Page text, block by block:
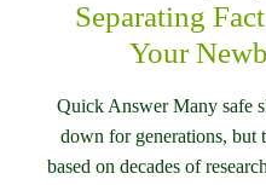
Separating
Your
Quick Answer Many safe
down for generations, but
based on decades of